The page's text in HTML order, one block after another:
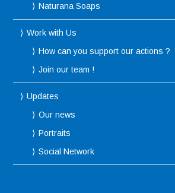
Naturana Soaps
Work with Us
How can you support our actions ?
Join our team !
Updates
Our news
Portraits
Social Network